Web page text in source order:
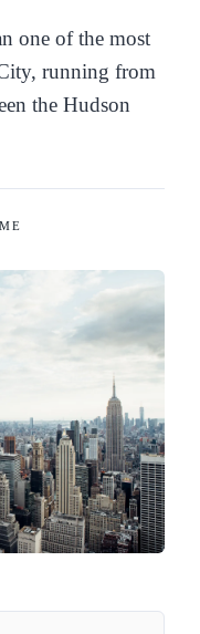
one of the most
running from
the Hudson